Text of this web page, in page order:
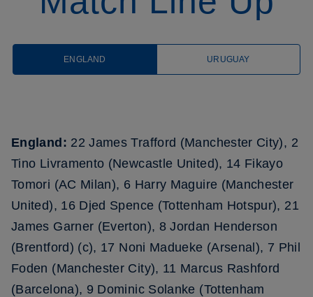
ENGLAND URUGUAY
England: 22 James Trafford (Manchester City), 2
Tino Livramento (Newcastle United), 14 Fikayo
Tomori (AC Milan), 6 Harry Maguire (Manchester
United), 16 Djed Spence (Tottenham Hotspur), 21
James Garner (Everton), 8 Jordan Henderson
(Brentford) (c), 17 Noni Madueke (Arsenal), 7 Phil
Foden (Manchester City), 11 Marcus Rashford
(Barcelona), 9 Dominic Solanke (Tottenham